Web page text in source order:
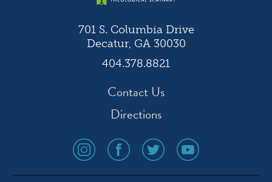
701 S. Columbia Drive
Decatur, GA 30030
404.378.8821
Contact Us
Directions
social
media
icon
social
media
icon
social
media
icon
social
media
icon